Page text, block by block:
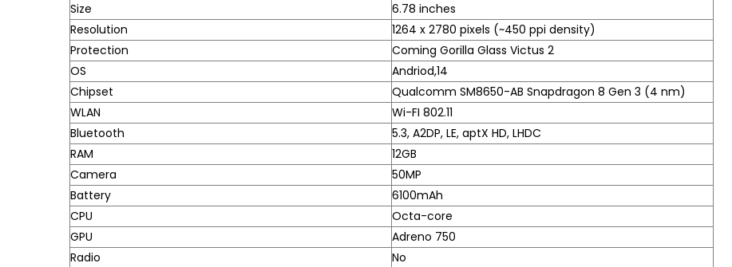
Size
6.78 inches
Resolution
1264 x 2780 pixels (~450 ppi density)
Protection
Coming Gorilla Glass Victus 2
OS
Andriod,14
Chipset
Qualcomm SM8650-AB Snapdragon 8 Gen 3 (4 nm)
WLAN
Wi-FI 802.11
Bluetooth
5.3, A2DP, LE, aptX HD, LHDC
RAM
12GB
Camera
50MP
Battery
6100mAh
CPU
Octa-core
GPU
Adreno 750
Radio
No